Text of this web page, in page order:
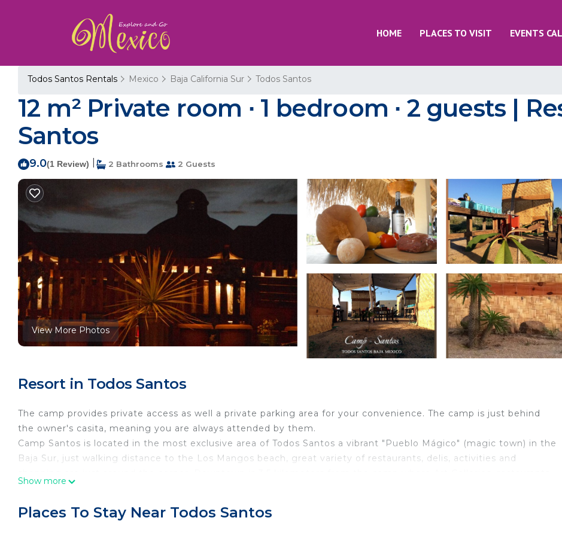
HOME PLACES TO VISIT EVENTS
Todos Santos Rentals Mexico Baja California Sur Todos Santos
12 m² Private room ∙ 1 bedroom ∙ 2 guests |
Santos
9.0(1 Review) 2 Bathrooms 2 Guests
View More Photos
Resort in Todos Santos
The camp provides private access as well a private parking area for your convenience. The camp is just behind
the owner's casita, meaning you are always attended by them.
Camp Santos is located in the most exclusive area of Todos Santos a vibrant "Pueblo Mágico" (magic town) in the
Baja Sur, just walking distance to the Los Mangos beach, great variety of restaurants, delis, activities and
All cabanas are constructed mainly with a Mexican fiber called petate, which is weather friendly. The cabanas
Show more
Places To Stay Near Todos Santos